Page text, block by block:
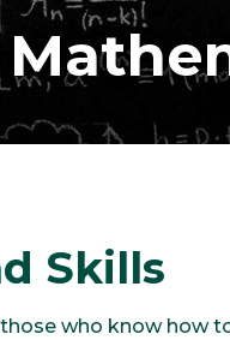
Skills
who know how